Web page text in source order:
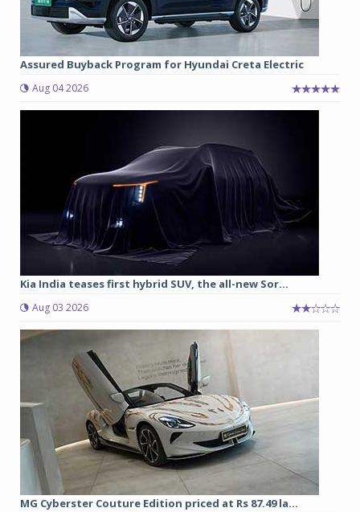
Assured Buyback Program for Hyundai Creta Electric
Aug 04 2026
Kia India teases first hybrid SUV, the all-new Sor...
Aug 03 2026
MG Cyberster Couture Edition priced at Rs 87.49 la...